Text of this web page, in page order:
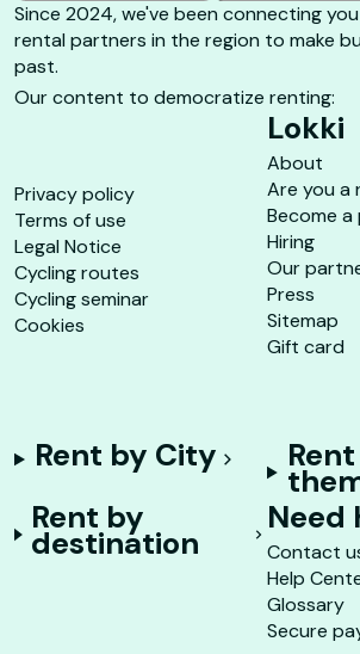
Since 2024, we've been connecting
rental partners in the region to make
past.
Our content to democratize renting:
Privacy policy
Terms of use
Legal Notice
Cycling routes
Cycling seminar
Cookies
Lokki
About
Are you a
Become
Hiring
Our
Press
Sitemap
Gift card
Rent by City
Rent by
destination
Need
Contact
Help
Glossary
Secure